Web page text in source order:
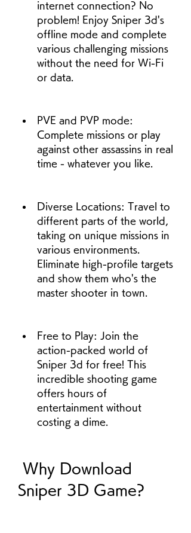
internet connection? No
problem! Enjoy Sniper 3d's
offline mode and complete
various challenging missions
without the need for Wi-Fi
or data.
PVE and PVP mode:
Complete missions or play
against other assassins in real
time - whatever you like.
Diverse Locations: Travel to
different parts of the world,
taking on unique missions in
various environments.
Eliminate high-profile targets
and show them who's the
master shooter in town.
Free to Play: Join the
action-packed world of
Sniper 3d for free! This
incredible shooting game
offers hours of
entertainment without
costing a dime.
Sniper 3D Game?